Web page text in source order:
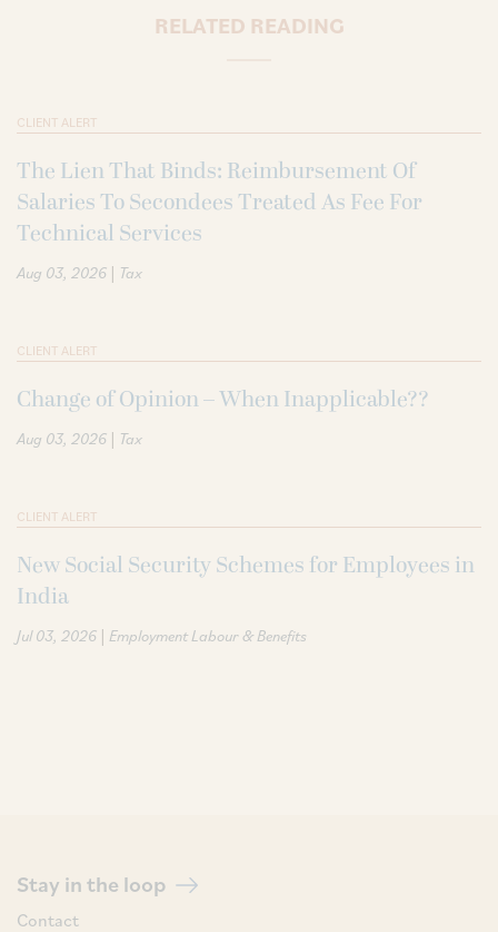
RELATED READING
CLIENT ALERT
The Lien That Binds: Reimbursement Of
Salaries To Secondees Treated As Fee For
Technical Services
Aug 03, 2026 | Tax
CLIENT ALERT
Change of Opinion – When Inapplicable??
Aug 03, 2026 | Tax
CLIENT ALERT
New Social Security Schemes for Employees in
India
Jul 03, 2026 | Employment Labour & Benefits
Stay in the loop
Contact